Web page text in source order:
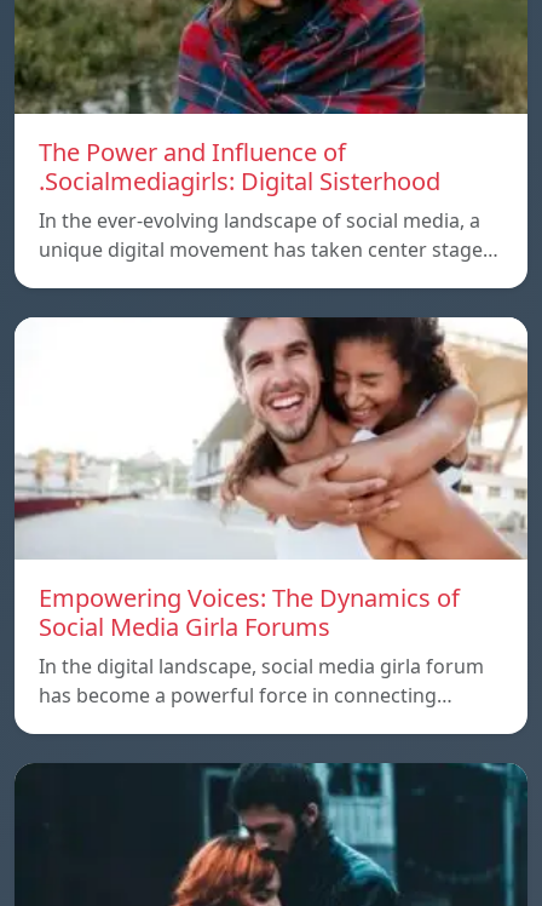
The Power and Influence of
.Socialmediagirls: Digital Sisterhood
In the ever-evolving landscape of social media, a
unique digital movement has taken center stage…
Empowering Voices: The Dynamics of
Social Media Girla Forums
In the digital landscape, social media girla forum
has become a powerful force in connecting…